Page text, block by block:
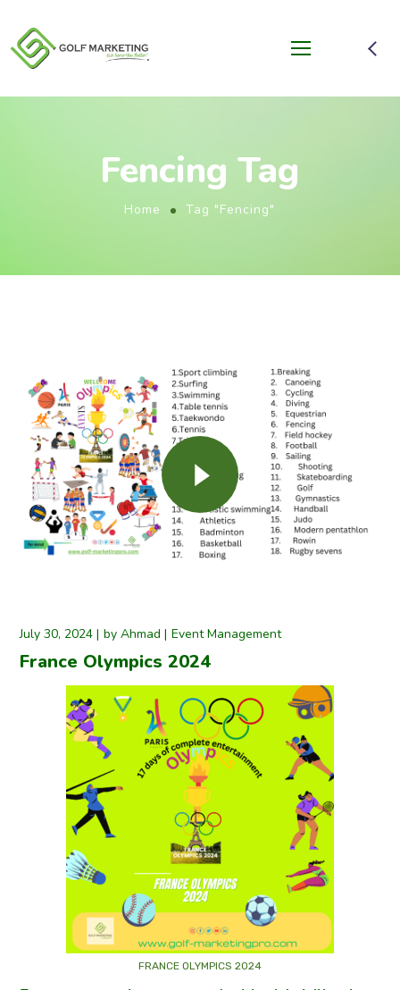
Fencing Tag
Home Tag "Fencing"
July 30, 2024 byAhmad Event Management
France Olympics 2024
FRANCE OLYMPICS 2024